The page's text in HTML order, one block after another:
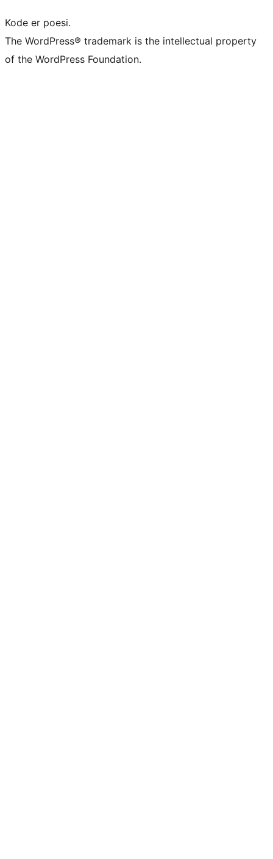
Kode er poesi.
The WordPress® trademark is the intellectual property
of the WordPress Foundation.